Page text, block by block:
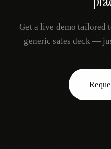
Get a live demo tailored
generic sales deck —